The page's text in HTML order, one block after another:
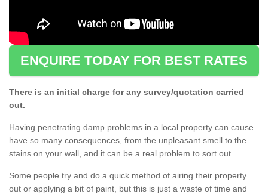
ENQUIRE TODAY FOR BEST RATES
There is an initial charge for any survey/quotation carried
out.
Having penetrating damp problems in a local property can cause
have so many consequences, from the unpleasant smell to the
stains on your wall, and it can be a real problem to sort out.
Some people try and do a quick method of airing their property
out or applying a bit of paint, but this is just a waste of time and